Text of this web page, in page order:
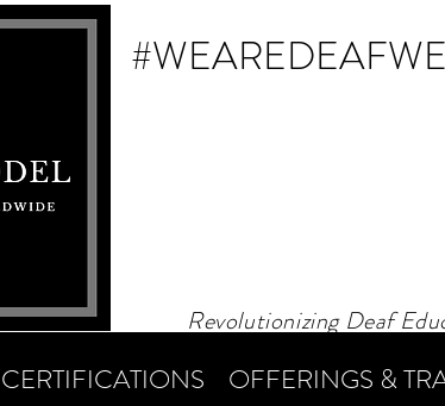
#WEAREDEAF
Revolutionizing Deaf
CERTIFICATIONS OFFERINGS &